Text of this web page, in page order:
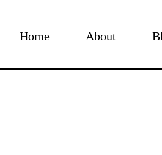
Home About